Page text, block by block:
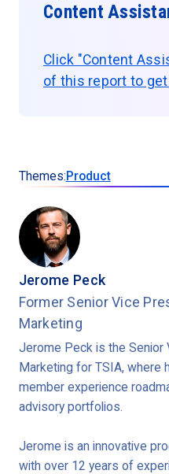
Content
Click "Content
of this report to
Themes:Product
Jerome Peck
Former Senior Vice
Marketing
Jerome Peck is the Senior
Marketing for TSIA, where
member experience
advisory portfolios.
Jerome is an innovative
with over 12 years of